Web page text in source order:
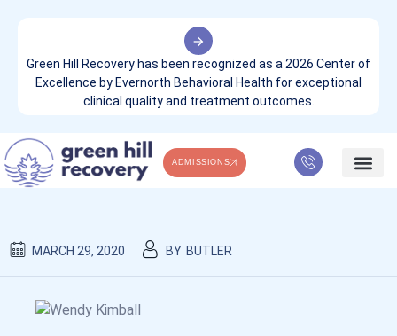
Green Hill Recovery has been recognized as a 2026 Center of
Excellence by Evernorth Behavioral Health for exceptional
clinical quality and treatment outcomes.
ADMISSIONS
OUR TEAM
MARCH 29, 2020 BY BUTLER